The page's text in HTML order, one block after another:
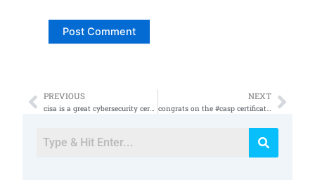
Prev
PREVIOUS
cisa is a great cybersecurity certification
NEXT
congrats on the #casp certification #isso #informationassurance #informationsecurity #cybersecurity